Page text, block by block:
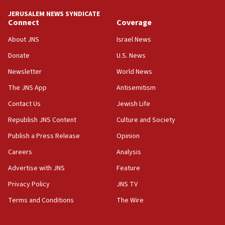
18:39
‘No famine in Gaza,’ Israeli foreign ministry says,
the empirical data’
18:28
CAMERA says it got ‘Financial Times’ to correct
‘false claim that linked AIPAC to Benjamin
Netanyahu’
18:23
AAUP member in Michigan opposes professor
Act in response to new local club president’s Jew-
hatred, 30 southern California rabbis, Jewish
JERUSALEM NEWS SYNDICATE
Connect
About JNS
Donate
Newsletter
The JNS App
Contact Us
Republish JNS Content
Publish a Press Release
Careers
Advertise with JNS
Privacy Policy
Terms and Conditions
Coverage
Israel News
U.S. News
World News
Antisemitism
Jewish Life
Culture and Society
Opinion
Analysis
Feature
JNS TV
The Wire